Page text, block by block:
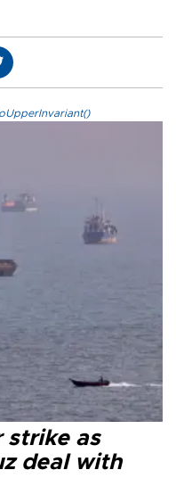
strike as
deal with